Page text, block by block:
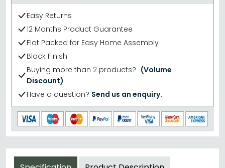
Easy Returns
12 Months Product Guarantee
Flat Packed for Easy Home Assembly
Black Finish
Buying more than 2 products? (Volume
Discount)
Have a question? Send us an enquiry.